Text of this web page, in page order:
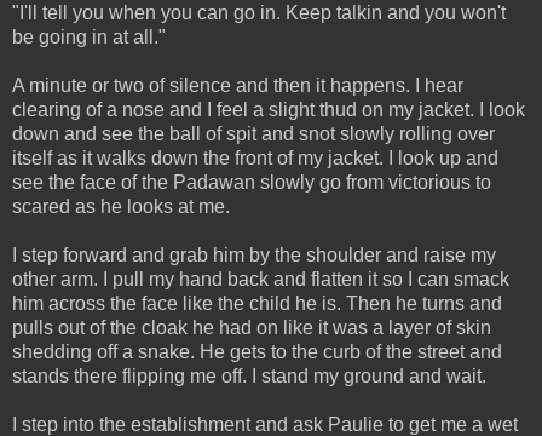
"I'll tell you when you can go in. Keep talkin and you won't
be going in at all."
A minute or two of silence and then it happens. I hear
clearing of a nose and I feel a slight thud on my jacket. I look
down and see the ball of spit and snot slowly rolling over
itself as it walks down the front of my jacket. I look up and
see the face of the Padawan slowly go from victorious to
scared as he looks at me.
I step forward and grab him by the shoulder and raise my
other arm. I pull my hand back and flatten it so I can smack
him across the face like the child he is. Then he turns and
pulls out of the cloak he had on like it was a layer of skin
shedding off a snake. He gets to the curb of the street and
stands there flipping me off. I stand my ground and wait.
I step into the establishment and ask Paulie to get me a wet